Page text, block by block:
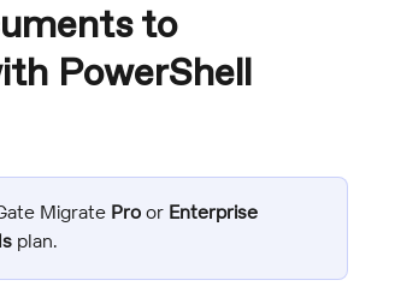
to
PowerShell
Migrate Pro or Enterprise
plan.